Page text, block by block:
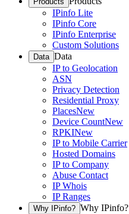
IPinfo Lite
IPinfo Core
IPinfo Enterprise
Custom Solutions
Data Data
IP to Geolocation
ASN
Privacy Detection
Residential Proxy
PlacesNew
Device CountNew
RPKINew
IP to Mobile Carrier
Hosted Domains
IP to Company
Abuse Contact
IP Whois
IP Ranges
Why IPinfo? Why IPinfo?